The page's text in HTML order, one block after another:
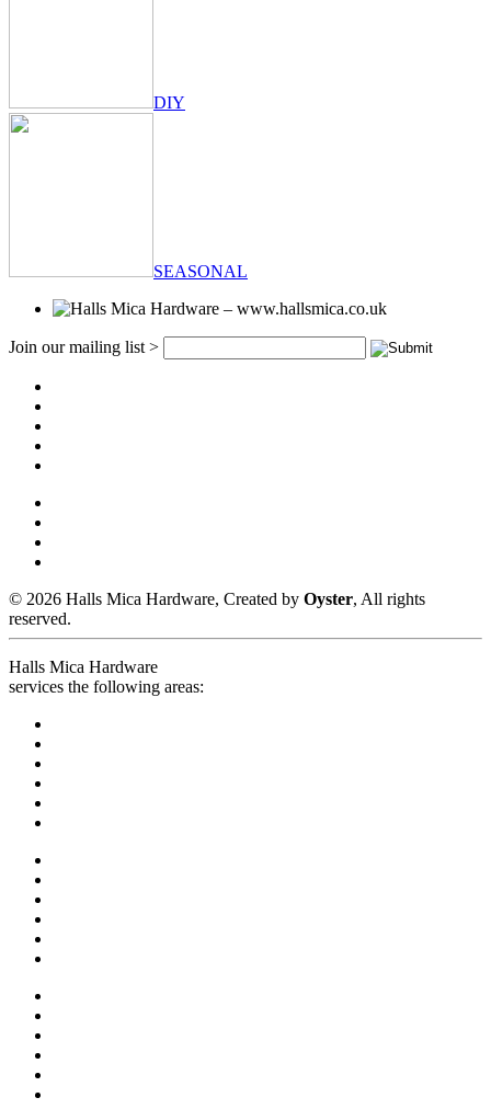
DIY
SEASONAL
Join our mailing list >
© 2026 Halls Mica Hardware, Created by Oyster, All rights
reserved.
Halls Mica Hardware
services the following areas: